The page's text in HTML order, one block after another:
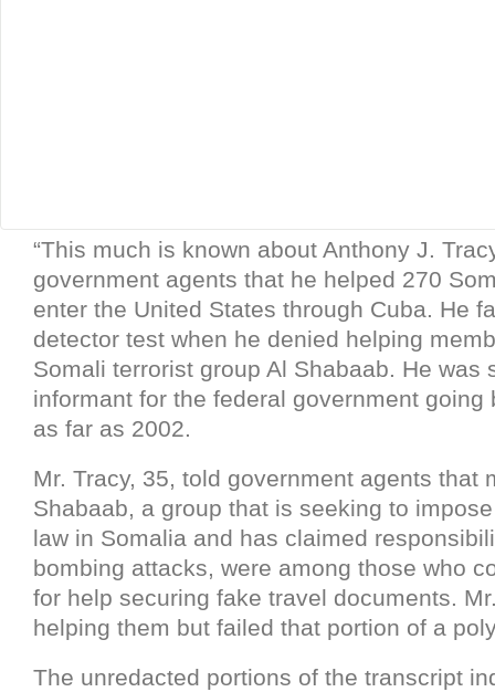
“This much is known about Anthony J.
government agents that he helped 270
enter the United States through Cuba. He
detector test when he denied helping
Somali terrorist group Al Shabaab. He was
informant for the federal government going
as far as 2002.
Mr. Tracy, 35, told government agents that
Shabaab, a group that is seeking to
law in Somalia and has claimed
bombing attacks, were among those who
for help securing fake travel documents.
helping them but failed that portion of a
The unredacted portions of the transcript